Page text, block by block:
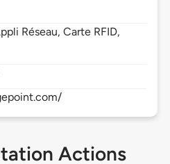
Réseau, Carte RFID,
Actions